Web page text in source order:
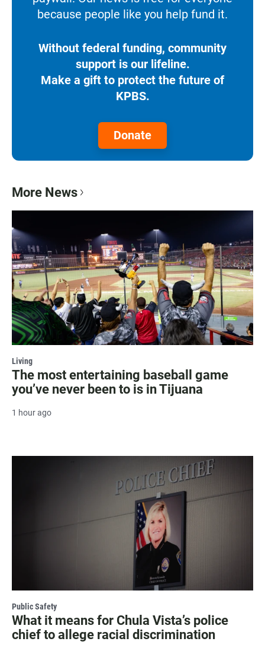
because people like you help fund it.
Without federal funding, community
support is our lifeline.
Make a gift to protect the future of
KPBS.
Donate
More News
Living
The most entertaining baseball game
you’ve never been to is in Tijuana
1 hour ago
Public Safety
What it means for Chula Vista’s police
chief to allege racial discrimination